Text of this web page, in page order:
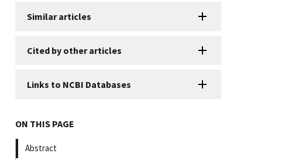
Similar articles
Cited by other articles
Links to NCBI Databases
ON THIS PAGE
Abstract